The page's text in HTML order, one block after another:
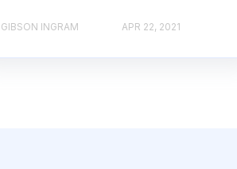
GIBSON INGRAM APR 22, 2021